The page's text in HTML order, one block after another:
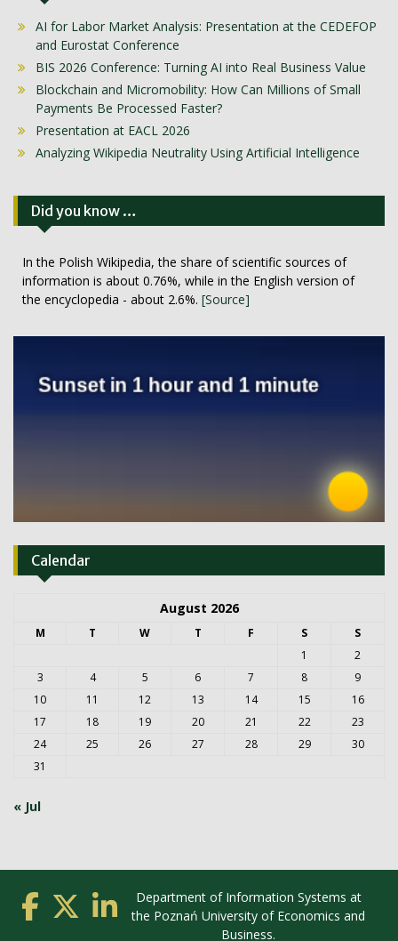
AI for Labor Market Analysis: Presentation at the CEDEFOP
and Eurostat Conference
BIS 2026 Conference: Turning AI into Real Business Value
Blockchain and Micromobility: How Can Millions of Small
Payments Be Processed Faster?
Presentation at EACL 2026
Analyzing Wikipedia Neutrality Using Artificial Intelligence
Did you know …
In the Polish Wikipedia, the share of scientific sources of
information is about 0.76%, while in the English version of
the encyclopedia - about 2.6%. [Source]
Calendar
August 2026
M T W T F S
S
1
2
3
4 5 6 7 8
9
10
11 12 13 14 15
16
17
18 19 20 21 22
23
24
25 26 27 28 29
30
31
« Jul
Department of Information Systems at
the Poznań University of Economics and
Business.